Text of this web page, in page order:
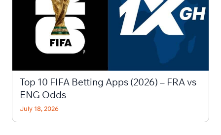
Top 10 FIFA Betting Apps (2026) – FRA vs
ENG Odds
July 18, 2026